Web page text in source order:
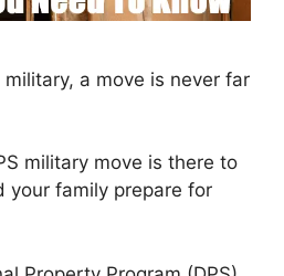
a move is never far
military move is there to
your family prepare for